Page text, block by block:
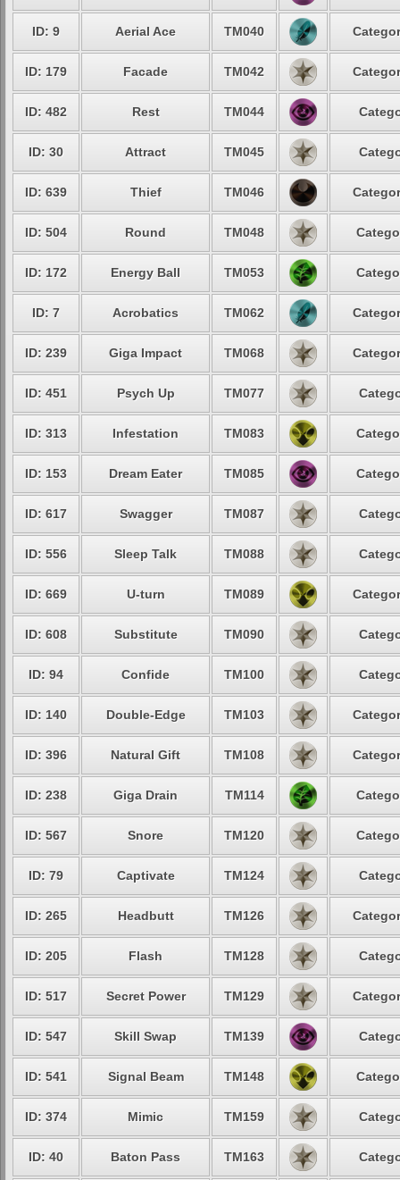
ID: 9 Aerial Ace TM040
ID: 179 Facade TM042
ID: 482 Rest TM044
ID: 30 Attract TM045
ID: 639 Thief TM046
ID: 504 Round TM048
ID: 172 Energy Ball TM053
ID: 7 Acrobatics TM062
ID: 239 Giga Impact TM068
ID: 451 Psych Up TM077
ID: 313 Infestation TM083
ID: 153 Dream Eater TM085
ID: 617 Swagger TM087
ID: 556 Sleep Talk TM088
ID: 669 U-turn TM089
ID: 608 Substitute TM090
ID: 94 Confide TM100
ID: 140 Double-Edge TM103
ID: 396 Natural Gift TM108
ID: 238 Giga Drain TM114
ID: 567 Snore TM120
ID: 79 Captivate TM124
ID: 265 Headbutt TM126
ID: 205 Flash TM128
ID: 517 Secret Power TM129
ID: 547 Skill Swap TM139
ID: 541 Signal Beam TM148
ID: 374 Mimic TM159
ID: 40 Baton Pass TM163